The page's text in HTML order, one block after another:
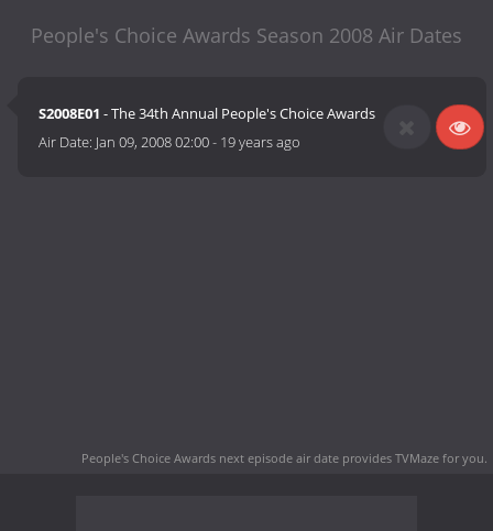
People's Choice Awards Season 2008 Air Dates
S2008E01 - The 34th Annual People's Choice Awards
Air Date: Jan 09, 2008 02:00- 19 years ago
People's Choice Awards next episode air date provides TVMaze for you.